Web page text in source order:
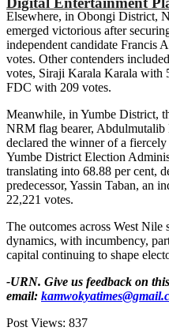
Elsewhere, in Obongi District,
emerged victorious after
independent candidate Francis
votes. Other contenders
votes, Siraji Karala Karala with
FDC with 209 votes.
Meanwhile, in Yumbe District,
NRM flag bearer, Abdulmutalib
declared the winner of a
Yumbe District Election
translating into 68.88 per cent,
predecessor, Yassin Taban, an
22,221 votes.
The outcomes across West
dynamics, with incumbency,
capital continuing to shape
-URN. Give us feedback on
email:
Post Views: 837